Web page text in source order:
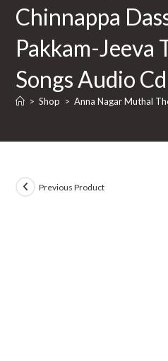
Chinnappa
Pakkam-Jeeva
Songs Audio Cd
> Shop > Anna Nagar Muthal
Previous Product